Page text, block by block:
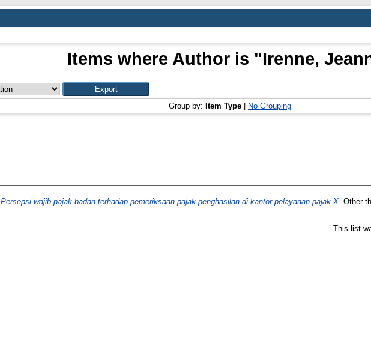
Items where Author is "Irenne,
Group by: Item Type No Grouping
Persepsi wajib pajak badan terhadap pemeriksaan pajak penghasilan di kantor pelayanan pajak X. Other
This list